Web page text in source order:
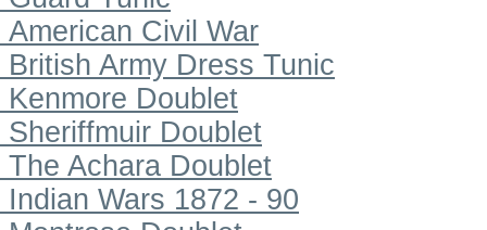
American Civil War
British Army Dress Tunic
Kenmore Doublet
Sheriffmuir Doublet
The Achara Doublet
Indian Wars 1872 - 90